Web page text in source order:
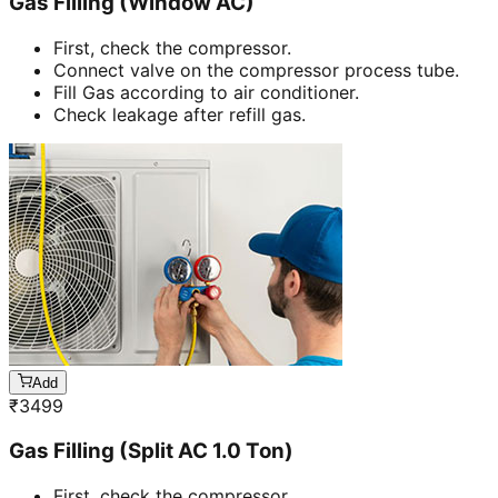
First, check the compressor.
Connect valve on the compressor process tube.
Fill Gas according to air conditioner.
Check leakage after refill gas.
Add
₹3499
Gas Filling (Split AC 1.0 Ton)